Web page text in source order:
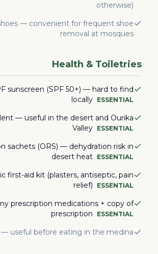
otherwise)
— convenient for frequent shoe
removal at mosques
Health & Toiletries
sunscreen (SPF 50+) — hard to find
locally ESSENTIAL
— useful in the desert and Ourika
Valley ESSENTIAL
sachets (ORS) — dehydration risk in
desert heat ESSENTIAL
first-aid kit (plasters, antiseptic, pain
relief)
ESSENTIAL
prescription medications + copy of
prescription
ESSENTIAL
— useful before eating in the medina